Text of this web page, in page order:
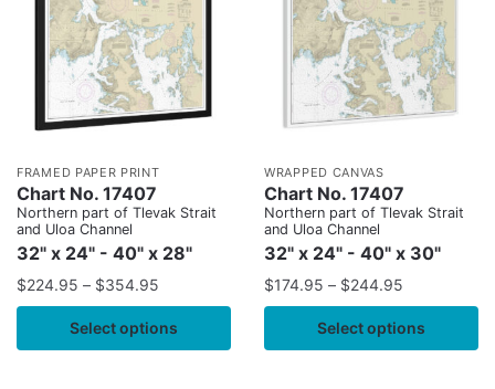
FRAMED PAPER PRINT
Chart No. 17407
Northern part of Tlevak Strait
and Uloa Channel
32" x 24" - 40" x 28"
$224.95 – $354.95
Select options
WRAPPED CANVAS
Chart No. 17407
Northern part of Tlevak Strait
and Uloa Channel
32" x 24" - 40" x 30"
$174.95 – $244.95
Select options